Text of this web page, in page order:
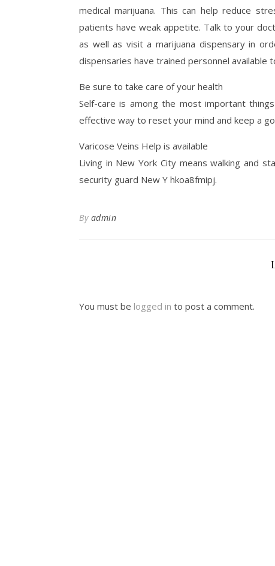
medical marijuana. This can help reduce
patients have weak appetite. Talk to your
as well as visit a marijuana dispensary in
dispensaries have trained personnel available
Be sure to take care of your health
Self-care is among the most important
effective way to reset your mind and keep a
Varicose Veins Help is available
Living in New York City means walking and
security guard New Y hkoa8fmipj.
By admin
You must be logged in to post a comment.